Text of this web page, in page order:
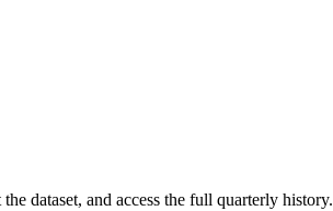
dataset, and access the full quarterly history.